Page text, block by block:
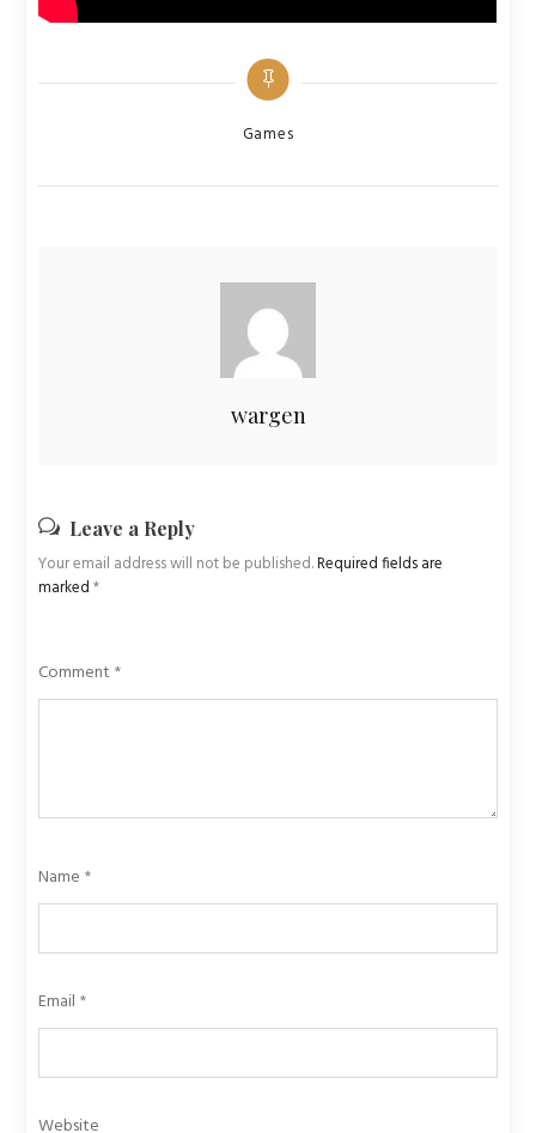
Categories
Games
wargen
Leave a Reply
Your email address will not be published.Required fields are
marked*
Comment *
Name *
Email *
Website